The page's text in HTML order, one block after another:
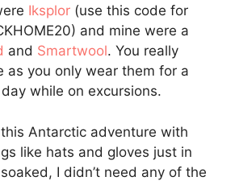
Iksplor (use this code for
and mine were a
and Smartwool. You really
as you only wear them for a
while on excursions.
Antarctic adventure with
like hats and gloves just in
I didn’t need any of the